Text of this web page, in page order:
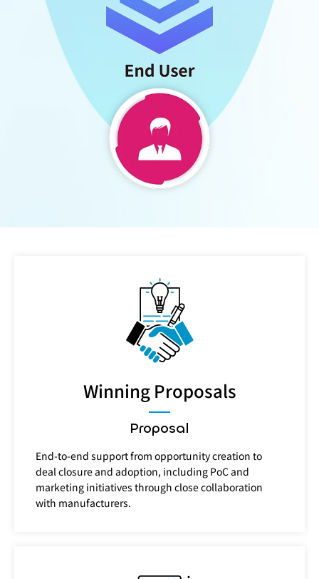
Winning Proposals
Proposal
End-to-end support from opportunity creation to
deal closure and adoption, including PoC and
marketing initiatives through close collaboration
with manufacturers.